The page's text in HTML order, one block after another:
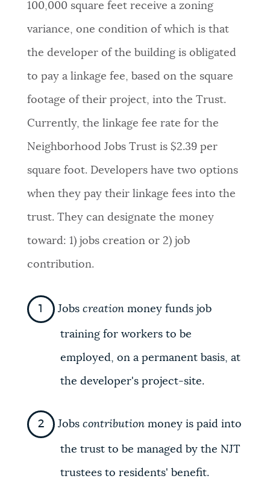
100,000 square feet receive a zoning
variance, one condition of which is that
the developer of the building is obligated
to pay a linkage fee, based on the square
footage of their project, into the Trust.
Currently, the linkage fee rate for the
Neighborhood Jobs Trust is $2.39 per
square foot. Developers have two options
when they pay their linkage fees into the
trust. They can designate the money
toward: 1) jobs creation or 2) job
contribution.
Jobs creation money funds job
training for workers to be
employed, on a permanent basis, at
the developer's project-site.
Jobs contributionmoney is paid into
the trust to be managed by the NJT
trustees to residents' benefit.